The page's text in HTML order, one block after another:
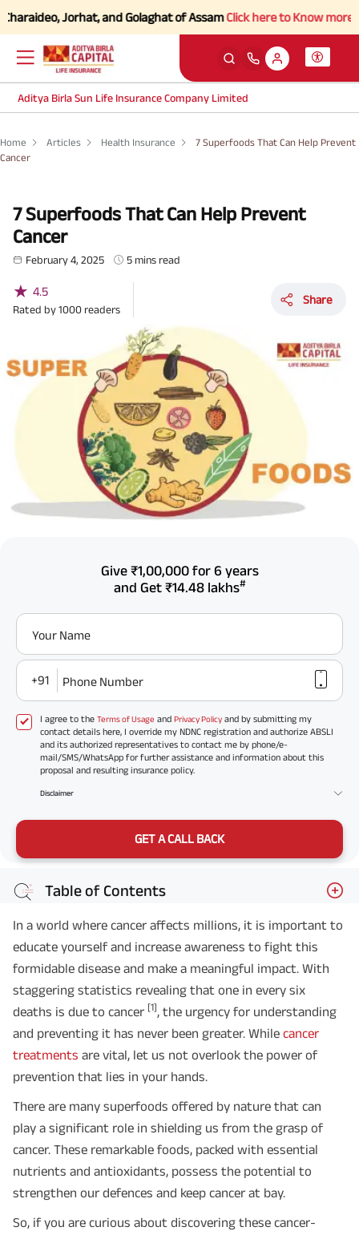
Jorhat, and Golaghat of AssamClick here to Know more.
Aditya Birla Sun Life Insurance Company Limited
Home Articles Health Insurance
7 Superfoods That Can Help Prevent
Cancer
7 Superfoods That Can Help Prevent
Cancer
February 4, 2025 5 mins read
★ 4.5
Rated by1000 readers
Share
Give ₹1,00,000for 6 years
and Get ₹14.48 lakhs#
Your Name
+91 Phone Number
I agree to the Terms of Usage and Privacy Policy and by submitting my
contact details here, I override my NDNC registration and authorize ABSLI
and its authorized representatives to contact me by phone/e-
mail/SMS/WhatsApp for further assistance and information about this
proposal and resulting insurance policy.
Disclaimer
GET A CALL BACK
Table of Contents
In a world where cancer affects millions, it is important to
educate yourself and increase awareness to fight this
formidable disease and make a meaningful impact. With
staggering statistics revealing that one in every six
deaths is due to cancer [1], the urgency for understanding
and preventing it has never been greater. While cancer
treatments are vital, let us not overlook the power of
prevention that lies in your hands.
There are many superfoods offered by nature that can
play a significant role in shielding us from the grasp of
cancer. These remarkable foods, packed with essential
nutrients and antioxidants, possess the potential to
strengthen our defences and keep cancer at bay.
So, if you are curious about discovering these cancer-